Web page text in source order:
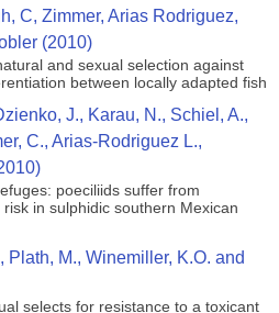
C, Zimmer, Arias Rodriguez,
(2010)
and sexual selection against
between locally adapted fish
J., Karau, N., Schiel, A.,
C., Arias-Rodriguez L.,
poeciliids suffer from
in sulphidic southern Mexican
Plath, M., Winemiller, K.O. and
selects for resistance to a toxicant